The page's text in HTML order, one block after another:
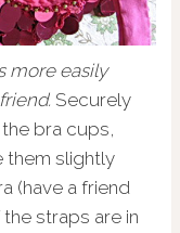
more easily
Securely
bra cups,
slightly
(have a friend
straps are in